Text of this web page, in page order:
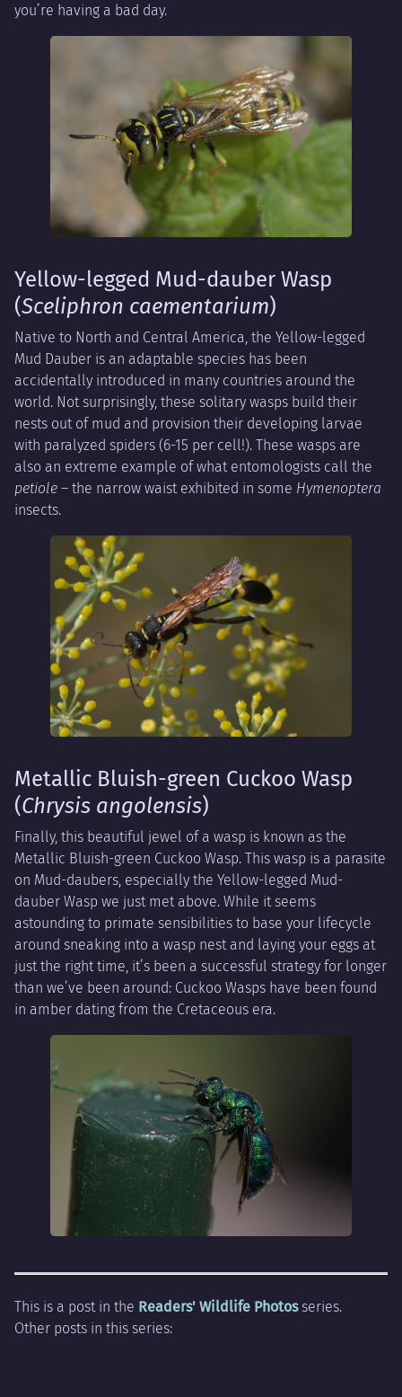
you’re having a bad day.
Yellow-legged Mud-dauber Wasp
(Sceliphron caementarium)
Native to North and Central America, the Yellow-legged
Mud Dauber is an adaptable species has been
accidentally introduced in many countries around the
world. Not surprisingly, these solitary wasps build their
nests out of mud and provision their developing larvae
with paralyzed spiders (6-15 per cell!). These wasps are
also an extreme example of what entomologists call the
petiole – the narrow waist exhibited in some Hymenoptera
insects.
Metallic Bluish-green Cuckoo Wasp
(Chrysis angolensis)
Finally, this beautiful jewel of a wasp is known as the
Metallic Bluish-green Cuckoo Wasp. This wasp is a parasite
on Mud-daubers, especially the Yellow-legged Mud-
dauber Wasp we just met above. While it seems
astounding to primate sensibilities to base your lifecycle
around sneaking into a wasp nest and laying your eggs at
just the right time, it’s been a successful strategy for longer
than we’ve been around: Cuckoo Wasps have been found
in amber dating from the Cretaceous era.
This is a post in the Readers' Wildlife Photosseries.
Other posts in this series: